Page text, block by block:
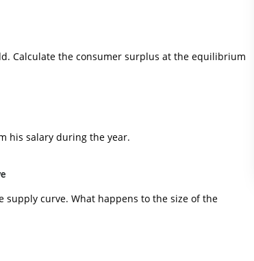
Calculate the consumer surplus at the equilibrium
his salary during the year.
curve. What happens to the size of the